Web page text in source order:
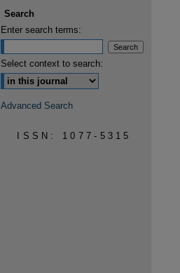
Search
Enter search terms:
Select context to search:
Advanced Search
ISSN: 1077-5315